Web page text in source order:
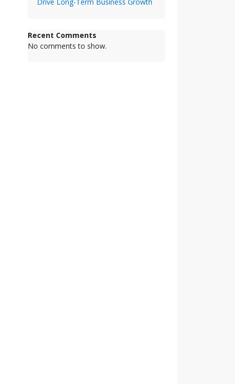
Recent Comments
No comments to show.